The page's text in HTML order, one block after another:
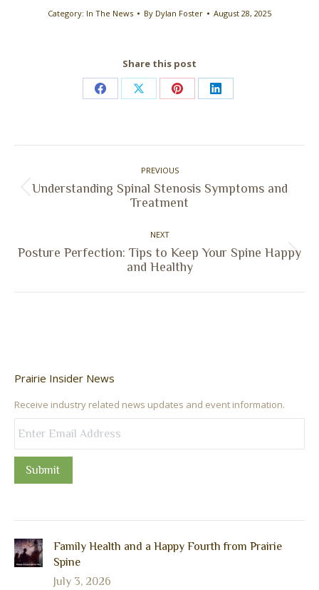
Category: In The News By Dylan Foster August 28, 2025
Share this post
Share
Facebook
Share
X
Share
Pinterest
Share
LinkedIn
PREVIOUS
Previous
Understanding Spinal Stenosis Symptoms and
Treatment
NEXT
Next
Posture Perfection: Tips to Keep Your Spine Happy
and Healthy
Prairie Insider News
Receive industry related news updates and event information.
Submit
Family Health and a Happy Fourth from Prairie
Spine
July 3, 2026